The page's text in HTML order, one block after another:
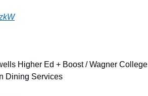
Higher Ed + Boost / Wagner College
Dining Services